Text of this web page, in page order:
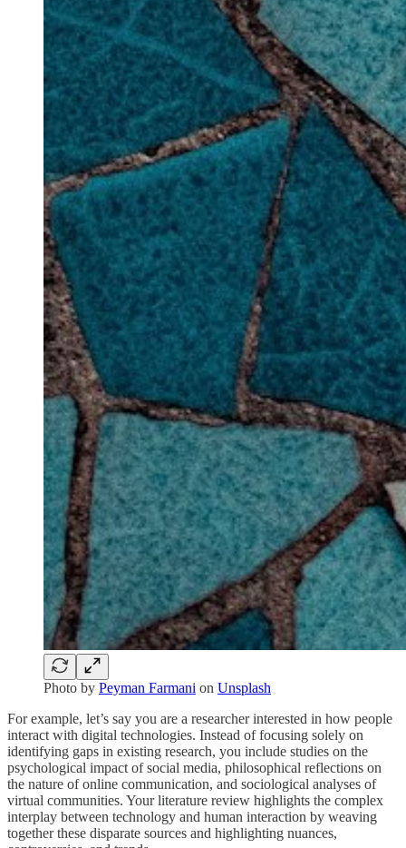
Photo by Peyman Farmani on Unsplash
For example, let’s say you are a researcher interested in how people
interact with digital technologies. Instead of focusing solely on
identifying gaps in existing research, you include studies on the
psychological impact of social media, philosophical reflections on
the nature of online communication, and sociological analyses of
virtual communities. Your literature review highlights the complex
interplay between technology and human interaction by weaving
together these disparate sources and highlighting nuances,